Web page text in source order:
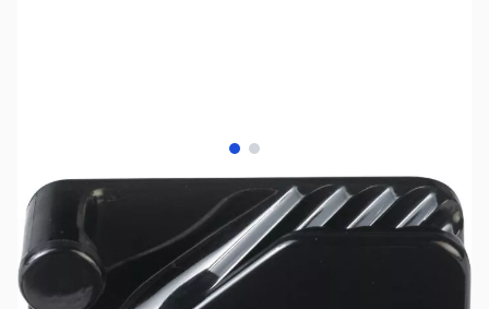
View larger image
View larger image
SKU:
ZMS-CL234
Availability:
In stock